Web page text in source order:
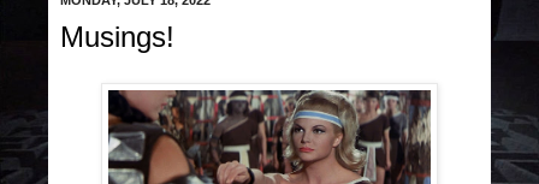
Musings!